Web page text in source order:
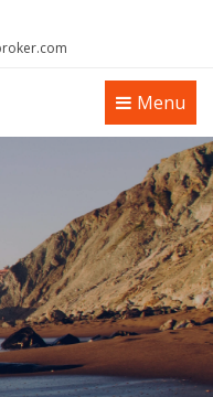
Toggle
navigation
Menu